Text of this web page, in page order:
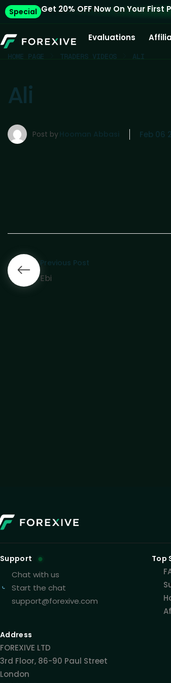
Special Get 20% OFF Now On Your First
Evaluations
HOME PAGE TRADERS VIDEOS ALI
Ali
Post by Hooman Abbasi Feb 06
Previous Post
Ebi
Support
Chat with us
Start the chat
support@forexive.com
Top
Address
FOREXIVE LTD
3rd Floor, 86-90 Paul Street
London